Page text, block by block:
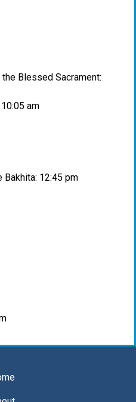
Blessed Sacrament:
am
Bakhita: 12:45 pm